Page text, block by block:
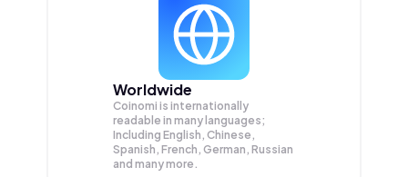
Worldwide
Coinomi is internationally
readable in many languages;
Including English, Chinese,
Spanish, French, German, Russian
and many more.